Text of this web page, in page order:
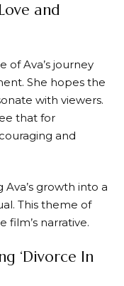
and
Ava’s journey
She hopes the
with viewers.
that for
and
growth into a
This theme of
film’s narrative.
‘Divorce In